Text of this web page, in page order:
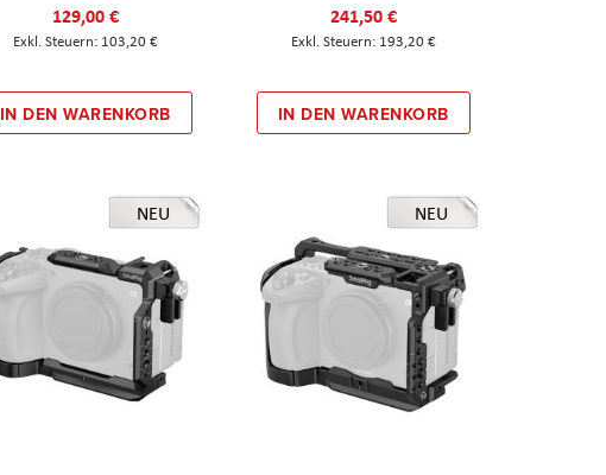
129,00 €
103,20 €
IN DEN WARENKORB
241,50 €
193,20 €
IN DEN WARENKORB
NEU NEU